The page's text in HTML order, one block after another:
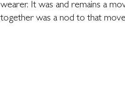
wearer. It was and remains a
together was a nod to that